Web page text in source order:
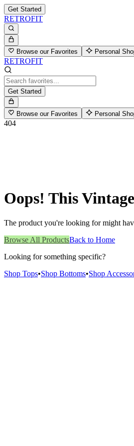
Get Started
RETROFIT
Browse our Favorites Personal
RETROFIT
Get Started
Browse our Favorites Personal
404
Oops! This
The product you're looking for might
Browse All ProductsBack to Home
Looking for something specific?
Shop Tops•Shop Bottoms•Shop